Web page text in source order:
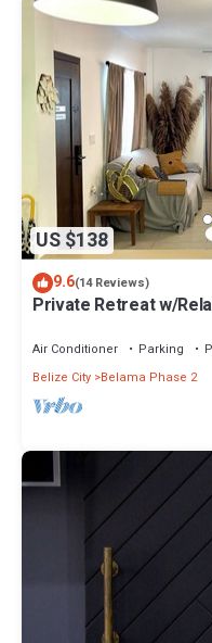
US $138
9.6(14 Reviews)
Private Retreat w/
Air Conditioner Parking
Belize City Belama Phase 2